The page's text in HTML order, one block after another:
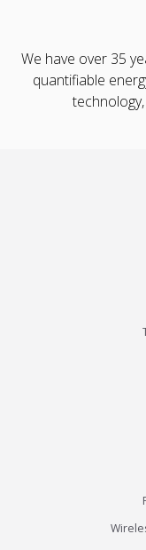
We have over 35
quantifiable